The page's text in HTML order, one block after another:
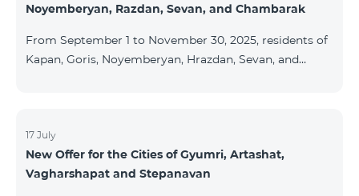
devices under special conditions. The devices are
Northern Avenue) and at the Sales &
Noyemberyan, Razdan, Sevan, and Chambarak
From September 1 to November 30, 2025, residents of
Kapan, Goris, Noyemberyan, Hrazdan, Sevan, and
month subscription: Name Base Price Discounted
Price for 1–12 Months COSMO 4 9900 Regional 9900
AMD/month 7425 AMD/month For detailed
17 July
New Offer for the Cities of Gyumri, Artashat,
Vagharshapat and Stepanavan